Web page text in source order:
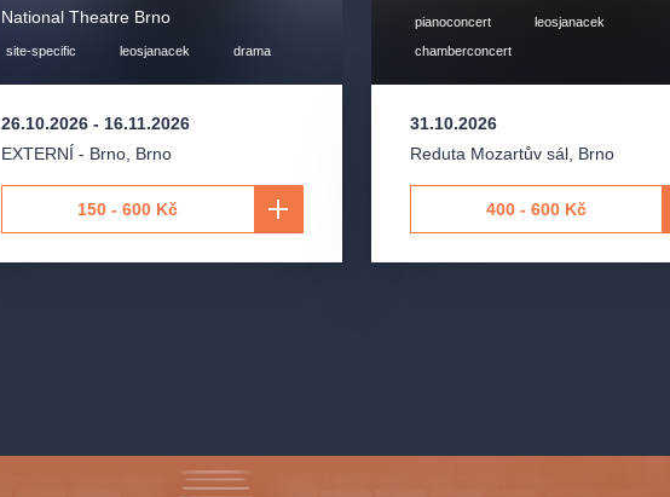
National Theatre Brno
site-specific leosjanacek drama
26.10.2026 - 16.11.2026
EXTERNÍ - Brno Brno
150 - 600 Kč
pianoconcert
leosjanacek
chamberconcert
31.10.2026
Reduta Mozartův sál, Brno
400 - 600 Kč